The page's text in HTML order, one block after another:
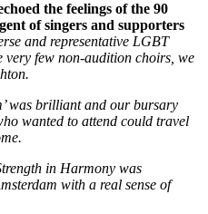
the feelings of the 90
of singers and supporters
and representative LGBT
very few non-audition choirs, we
was brilliant and our bursary
wanted to attend could travel
in Harmony was
with a real sense of